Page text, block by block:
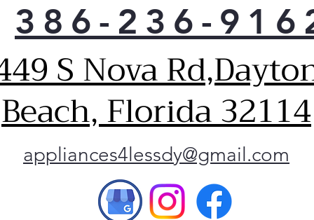
386-236-
S Nova
Beach, Florida 32114
appliances4lessdy@gmail.com